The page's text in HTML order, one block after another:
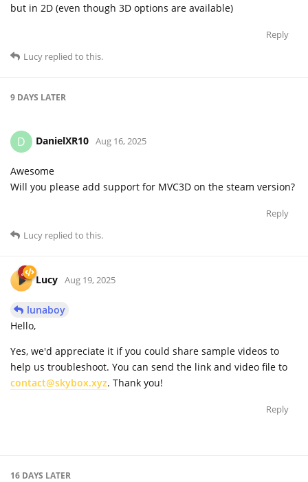
but in 2D (even though 3D options are available)
Reply
Lucy replied to this.
9 DAYS LATER
D DanielXR10 Aug 16, 2025
Awesome
Will you please add support for MVC3D on the steam version?
Reply
Lucy replied to this.
Lucy Aug 19, 2025
lunaboy
Hello,
Yes, we'd appreciate it if you could share sample videos to
help us troubleshoot. You can send the link and video file to
contact@skybox.xyz. Thank you!
Reply
16 DAYS LATER